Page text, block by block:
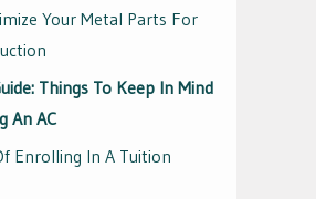
Your Metal Parts For
Things To Keep In Mind
An AC
Enrolling In A Tuition